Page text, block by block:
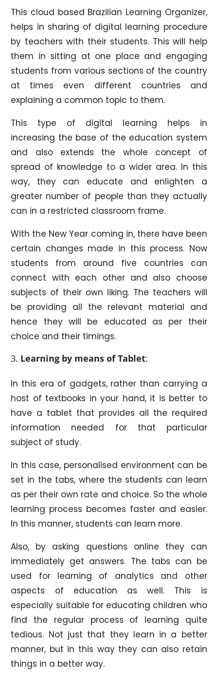
This cloud based Brazilian Learning Organizer,
helps in sharing of digital learning procedure
by teachers with their students. This will help
them in sitting at one place and engaging
students from various sections of the country
at times even different countries and
explaining a common topic to them.
This type of digital learning helps in
increasing the base of the education system
and also extends the whole concept of
spread of knowledge to a wider area. In this
way, they can educate and enlighten a
greater number of people than they actually
can in a restricted classroom frame.
With the New Year coming in, there have been
certain changes made in this process. Now
students from around five countries can
connect with each other and also choose
subjects of their own liking. The teachers will
be providing all the relevant material and
hence they will be educated as per their
choice and their timings.
Learning by means of Tablet:
In this era of gadgets, rather than carrying a
host of textbooks in your hand, it is better to
have a tablet that provides all the required
information needed for that particular
subject of study.
In this case, personalised environment can be
set in the tabs, where the students can learn
as per their own rate and choice. So the whole
learning process becomes faster and easier.
In this manner, students can learn more.
Also, by asking questions online they can
immediately get answers. The tabs can be
used for learning of analytics and other
aspects of education as well. This is
especially suitable for educating children who
find the regular process of learning quite
tedious. Not just that they learn in a better
manner, but in this way they can also retain
things in a better way.